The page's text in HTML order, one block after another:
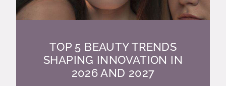
TOP 5 BEAUTY TRENDS
SHAPING INNOVATION IN
2026 AND 2027